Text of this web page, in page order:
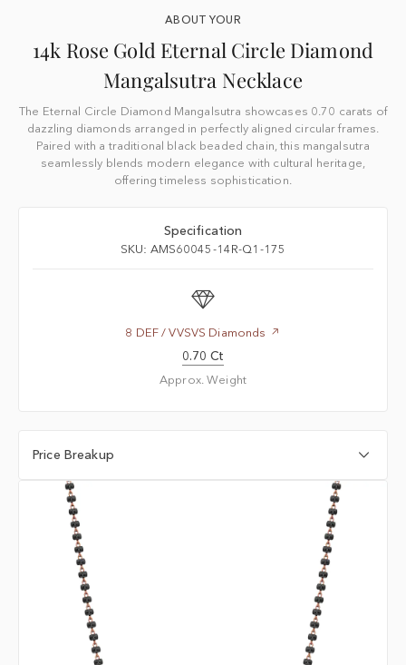
ABOUT YOUR
14k Rose Gold Eternal Circle Diamond
Mangalsutra Necklace
The Eternal Circle Diamond Mangalsutra showcases 0.70 carats of
dazzling diamonds arranged in perfectly aligned circular frames.
Paired with a traditional black beaded chain, this mangalsutra
seamlessly blends modern elegance with cultural heritage,
offering timeless sophistication.
Specification
SKU: AMS60045-14R-Q1-175
8 DEF / VVSVS Diamonds
0.70 Ct
Approx. Weight
Price Breakup